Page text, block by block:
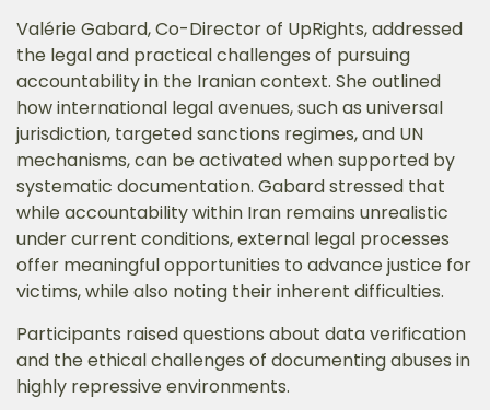
Valérie Gabard, Co-Director of UpRights, addressed
the legal and practical challenges of pursuing
accountability in the Iranian context. She outlined
how international legal avenues, such as universal
jurisdiction, targeted sanctions regimes, and UN
mechanisms, can be activated when supported by
systematic documentation. Gabard stressed that
while accountability within Iran remains unrealistic
under current conditions, external legal processes
offer meaningful opportunities to advance justice for
victims, while also noting their inherent difficulties.
Participants raised questions about data verification
and the ethical challenges of documenting abuses in
highly repressive environments.